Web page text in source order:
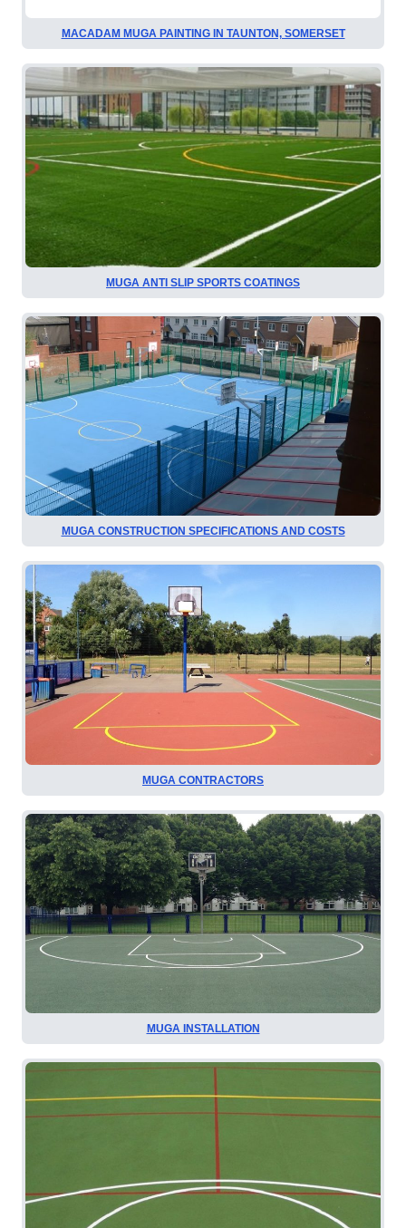
MACADAM MUGA PAINTING IN TAUNTON, SOMERSET
MUGA ANTI SLIP SPORTS COATINGS
MUGA CONSTRUCTION SPECIFICATIONS AND COSTS
MUGA CONTRACTORS
MUGA INSTALLATION